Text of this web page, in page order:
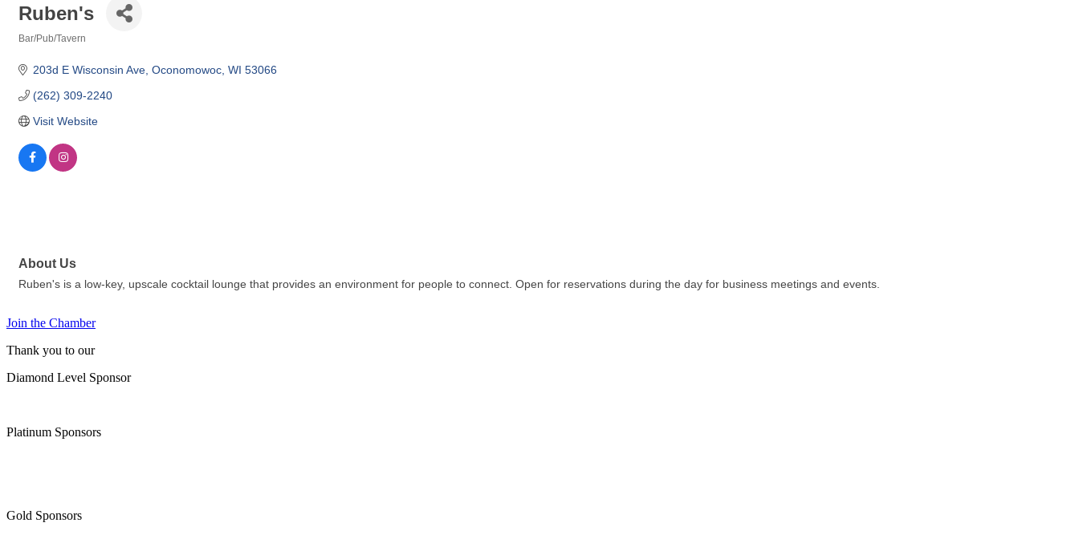
Ruben's
Bar/Pub/Tavern
203d E Wisconsin Ave Oconomowoc WI 53066
(262) 309-2240
Visit Website
About Us
Ruben's is a low-key, upscale cocktail lounge that provides an environment for people to connect. Open for reservations during the day for business meetings and events.
Join the Chamber
Thank you to our
Diamond Level Sponsor
Platinum Sponsors
Gold Sponsors